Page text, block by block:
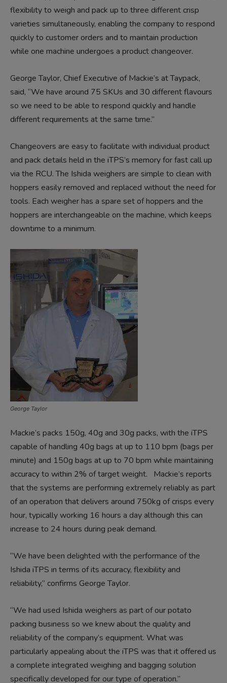
flexibility to weigh and pack up to three different crisp
varieties simultaneously, enabling the company to respond
quickly to customer orders and to maintain production
while one machine undergoes a product changeover.
George Taylor, Chief Executive of Mackie’s at Taypack,
said, “We have around 75 SKUs and 30 different flavours
so we need to be able to respond quickly and handle
different requirements at the same time.”
Changeovers are easy to facilitate with individual product
and pack details held in the iTPS’s memory for fast call up
via the RCU. The Ishida weighers are simple to clean with
hoppers easily removed and replaced without the need for
tools. Each weigher has a spare set of hoppers and the
hoppers are interchangeable on the machine, which keeps
downtime to a minimum.
George Taylor
Mackie’s packs 150g, 40g and 30g packs, with the iTPS
capable of handling 40g bags at up to 110 bpm (bags per
minute) and 150g bags at up to 70 bpm while maintaining
accuracy to within 2% of target weight. Mackie’s reports
that the systems are performing extremely reliably as part
of an operation that delivers around 750kg of crisps every
hour, typically working 16 hours a day although this can
increase to 24 hours during peak demand.
“We have been delighted with the performance of the
Ishida iTPS in terms of its accuracy, flexibility and
reliability,” confirms George Taylor.
“We had used Ishida weighers as part of our potato
packing business so we knew about the quality and
reliability of the company’s equipment. What was
particularly appealing about the iTPS was that it offered us
a complete integrated weighing and bagging solution
specifically developed for our type of operation.”